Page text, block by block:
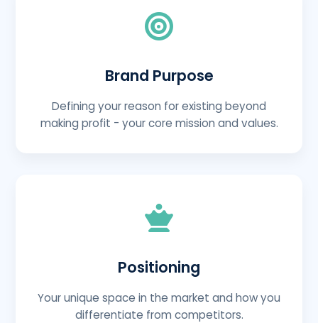
Brand Purpose
Defining your reason for existing beyond
making profit - your core mission and values.
Positioning
Your unique space in the market and how you
differentiate from competitors.